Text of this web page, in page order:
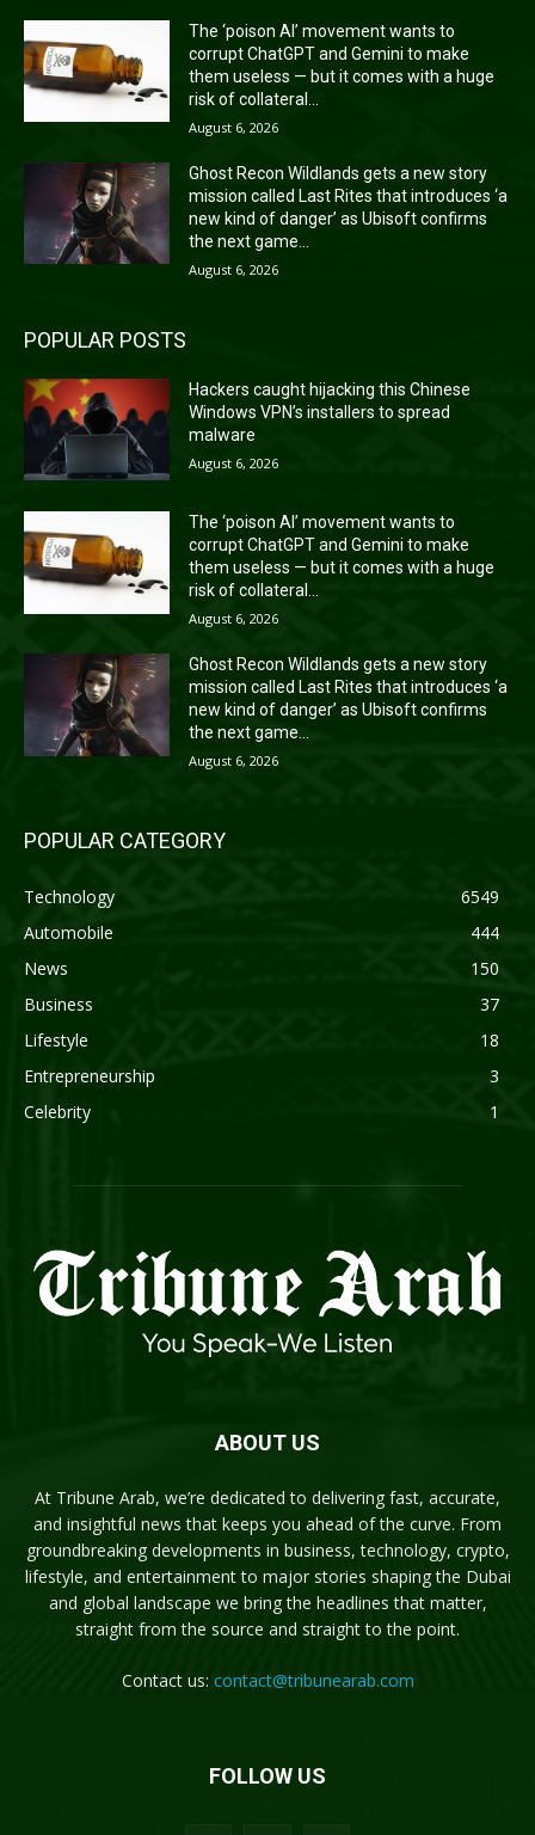
The ‘poison AI’ movement wants to
corrupt ChatGPT and Gemini to make
them useless — but it comes with a huge
risk of collateral...
August 6, 2026
Ghost Recon Wildlands gets a new story
mission called Last Rites that introduces ‘a
new kind of danger’ as Ubisoft confirms
the next game...
August 6, 2026
POPULAR POSTS
Hackers caught hijacking this Chinese
Windows VPN’s installers to spread
malware
August 6, 2026
The ‘poison AI’ movement wants to
corrupt ChatGPT and Gemini to make
them useless — but it comes with a huge
risk of collateral...
August 6, 2026
Ghost Recon Wildlands gets a new story
mission called Last Rites that introduces ‘a
new kind of danger’ as Ubisoft confirms
the next game...
August 6, 2026
POPULAR CATEGORY
Technology
6549
Automobile
444
News
150
Business
37
Lifestyle
18
Entrepreneurship
3
Celebrity
1
ABOUT US
At Tribune Arab, we’re dedicated to delivering fast, accurate,
and insightful news that keeps you ahead of the curve. From
groundbreaking developments in business, technology, crypto,
lifestyle, and entertainment to major stories shaping the Dubai
and global landscape we bring the headlines that matter,
straight from the source and straight to the point.
Contact us: contact@tribunearab.com
FOLLOW US